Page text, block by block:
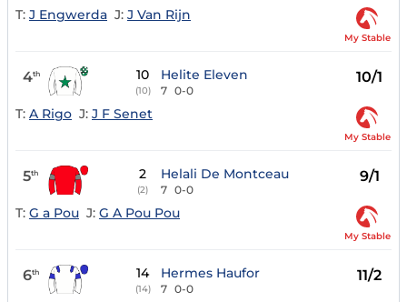
T: J Engwerda J: J Van Rijn
My Stable
4th 10
(10)
Helite Eleven
7 0-0
10/1
T: A Rigo J: J F Senet
My Stable
5th 2
(2)
Helali De Montceau
7 0-0
9/1
T: G a Pou J: G A Pou Pou
My Stable
6th 14
(14)
Hermes Haufor
7 0-0
11/2